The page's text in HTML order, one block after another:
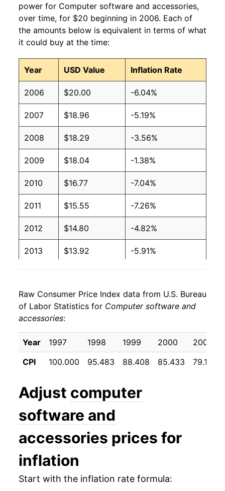
power for Computer software and accessories,
over time, for $20 beginning in 2006. Each of
the amounts below is equivalent in terms of what
it could buy at the time:
Year USD Value Inflation Rate
2006 $20.00 -6.04%
2007 $18.96 -5.19%
2008 $18.29 -3.56%
2009 $18.04 -1.38%
2010 $16.77 -7.04%
2011 $15.55 -7.26%
2012 $14.80 -4.82%
2013 $13.92 -5.91%
2015 $13.28 -0.60%
2016 $12.41
2017 $11.92 -3.91%
2018 $11.61 -2.64%
2019 $10.68
2020
2022
2023 $8.68 -5.83%
Raw Consumer Price Index data from U.S. Bureau
of Labor Statistics for Computer software and
accessories:
Year 1997 1998 1999 2000
2001
CPI
100.000 95.483 88.408 85.433 79.108
Adjust computer
software and
accessories prices for
inflation
Start with the inflation rate formula: